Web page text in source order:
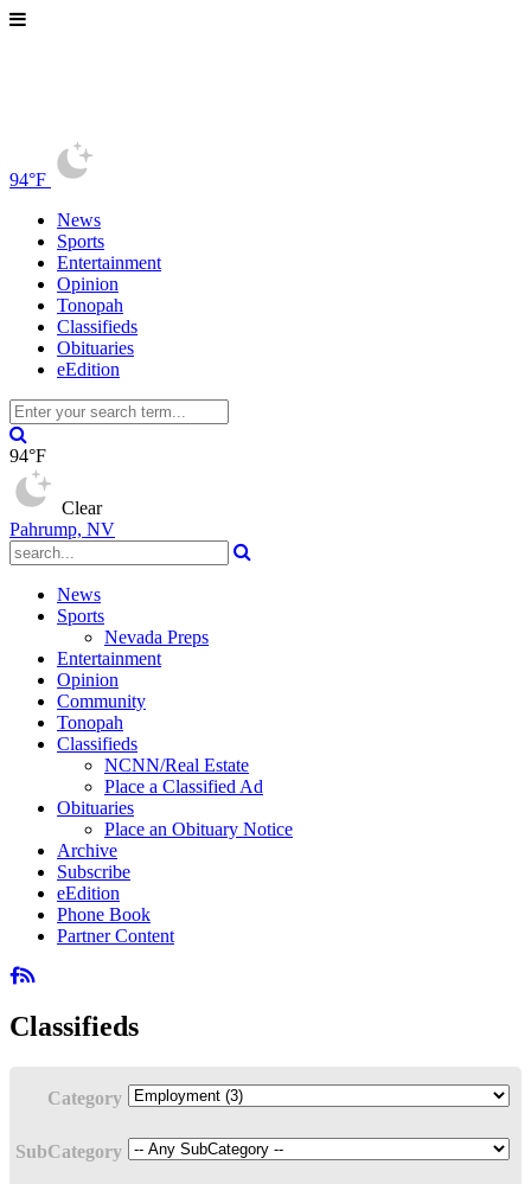
94°F
News
Sports
Entertainment
Opinion
Tonopah
Classifieds
Obituaries
eEdition
94°F
Clear
Pahrump, NV
News
Sports
Nevada Preps
Entertainment
Opinion
Community
Tonopah
Classifieds
NCNN/Real Estate
Place a Classified Ad
Obituaries
Place an Obituary Notice
Archive
Subscribe
eEdition
Phone Book
Partner Content
Classifieds
Category
SubCategory